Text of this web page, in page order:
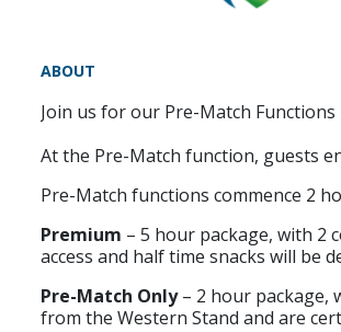
ABOUT
Join us for our Pre-Match
At the Pre-Match function, guests
Pre-Match functions commence 2
Premium – 5 hour package, with 2
access and half time snacks will be
Pre-Match Only– 2 hour package,
from the Western Stand and are